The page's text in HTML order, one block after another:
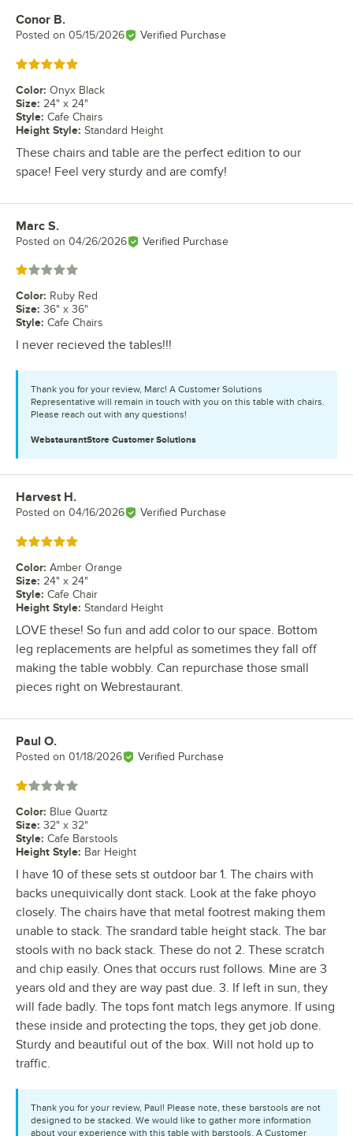
Review by
Conor B.
Posted on 05/15/2026 Verified Purchase
Rated 5 out of 5 stars
Color: Onyx Black
Size: 24" x 24"
Style: Cafe Chairs
Height Style: Standard Height
These chairs and table are the perfect edition to our
space! Feel very sturdy and are comfy!
Review by
Marc S.
Posted on 04/26/2026 Verified Purchase
Rated 1 out of 5 stars
Color: Ruby Red
Size: 36" x 36"
Style: Cafe Chairs
I never recieved the tables!!!
Thank you for your review, Marc! A Customer Solutions
Representative will remain in touch with you on this table with chairs.
Please reach out with any questions!
WebstaurantStore Customer Solutions
Review by
Harvest H.
Posted on 04/16/2026 Verified Purchase
Rated 5 out of 5 stars
Color: Amber Orange
Size: 24" x 24"
Style: Cafe Chair
Height Style: Standard Height
LOVE these! So fun and add color to our space. Bottom
leg replacements are helpful as sometimes they fall off
making the table wobbly. Can repurchase those small
pieces right on Webrestaurant.
Review by
Paul O.
Posted on 01/18/2026 Verified Purchase
Rated 1 out of 5 stars
Color: Blue Quartz
Size: 32" x 32"
Style: Cafe Barstools
Height Style: Bar Height
I have 10 of these sets st outdoor bar 1. The chairs with
backs unequivically dont stack. Look at the fake phoyo
closely. The chairs have that metal footrest making them
unable to stack. The srandard table height stack. The bar
stools with no back stack. These do not 2. These scratch
and chip easily. Ones that occurs rust follows. Mine are 3
years old and they are way past due. 3. If left in sun, they
will fade badly. The tops font match legs anymore. If using
these inside and protecting the tops, they get job done.
Sturdy and beautiful out of the box. Will not hold up to
traffic.
Thank you for your review, Paul! Please note, these barstools are not
designed to be stacked. We would like to gather more information
about your experience with this table with barstools. A Customer